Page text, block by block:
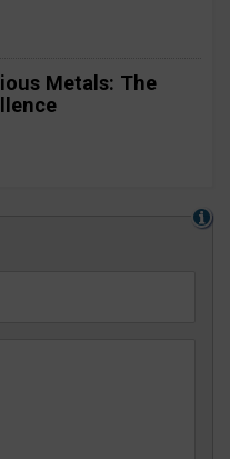
Metals: The